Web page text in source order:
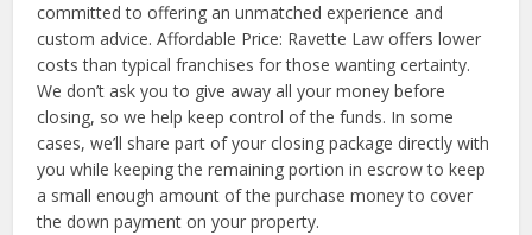
committed to offering an unmatched experience and
custom advice. Affordable Price: Ravette Law offers lower
costs than typical franchises for those wanting certainty.
We don’t ask you to give away all your money before
closing, so we help keep control of the funds. In some
cases, we’ll share part of your closing package directly with
you while keeping the remaining portion in escrow to keep
a small enough amount of the purchase money to cover
the down payment on your property.